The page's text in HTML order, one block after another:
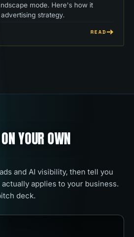
mode. Here's how it
strategy.
READ
YOUR OWN
and AI visibility, then tell you
applies to your business.
deck.